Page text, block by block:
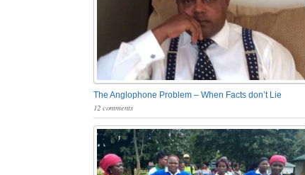
The Anglophone Problem – When Facts don’t Lie
12 comments